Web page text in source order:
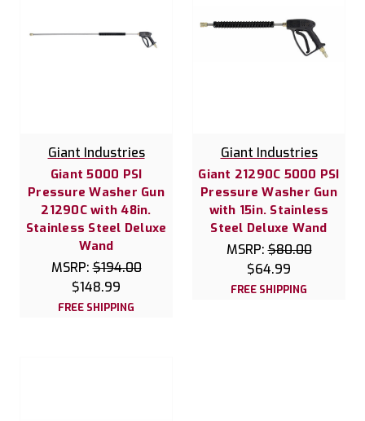
Giant Industries
Giant 5000 PSI
Pressure Washer Gun
21290C with 48in.
Stainless Steel Deluxe
Wand
MSRP:$194.00
$148.99
FREE SHIPPING
Giant Industries
Giant 21290C 5000 PSI
Pressure Washer Gun
with 15in. Stainless
Steel Deluxe Wand
MSRP:$80.00
$64.99
FREE SHIPPING